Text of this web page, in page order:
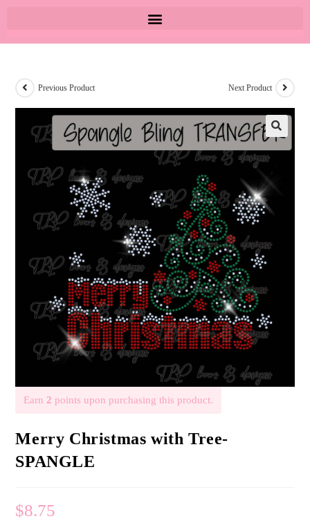
Previous Product Next Product
Earn 2 points upon purchasing this product.
Merry Christmas with Tree-
SPANGLE
$8.75